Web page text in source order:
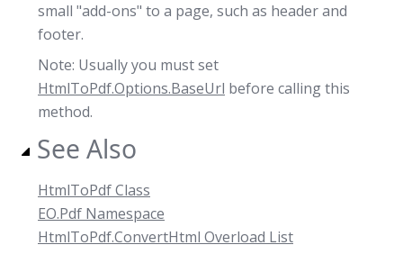
small "add-ons" to a page, such as header and
footer.
Note: Usually you must set
HtmlToPdf.Options.BaseUrl before calling this
method.
See Also
HtmlToPdf Class
EO.Pdf Namespace
HtmlToPdf.ConvertHtml Overload List